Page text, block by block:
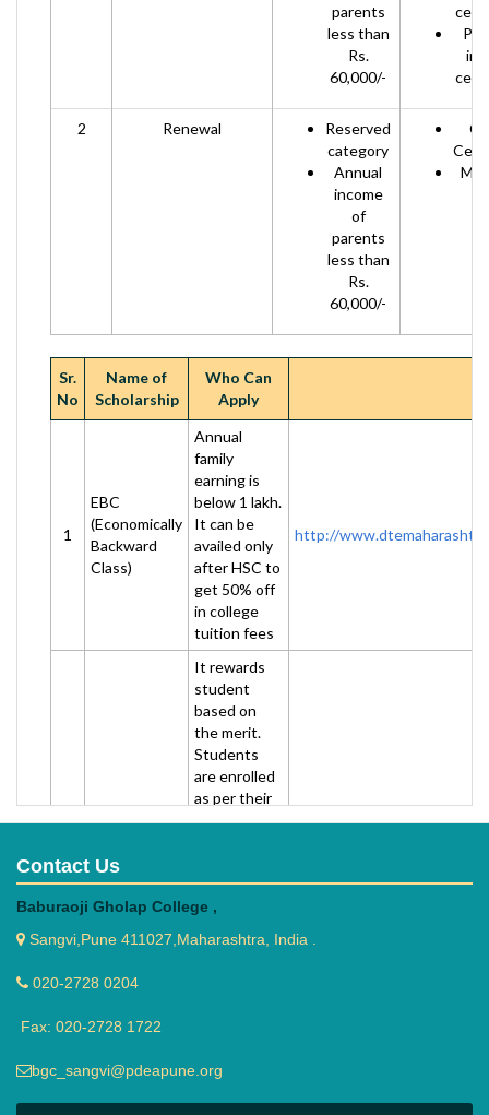
parents
less than
Rs.
60,000/-
2 Renewal
Reserved
category
Annual
income
of
parents
less than
Rs.
60,000/-
Sr.
No
Name of
Scholarship
Who Can
Apply
1
EBC
(Economically
Backward
Class)
Annual
family
earning is
below 1 lakh.
It can be
availed only
after HSC to
get 50% off
in college
tuition fees
http://
RMD
Foundation
Manikchand
It rewards
student
based on
the merit.
Students
are enrolled
as per their
semester
is preferred)
and called
interview
worth 5000
or 10,000 Rs
Contact Us
Baburaoji Gholap College ,
Sangvi,Pune 411027,Maharashtra, India .
020-2728 0204
Fax: 020-2728 1722
bgc_sangvi@pdeapune.org